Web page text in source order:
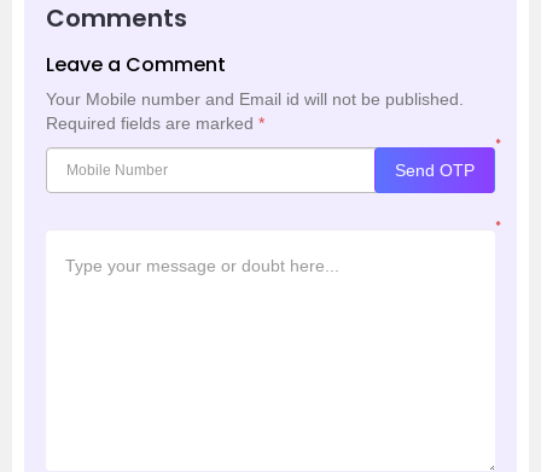
Comments
Leave a Comment
Your Mobile number and Email id will not be published.
Required fields are marked *
*
Send OTP
*